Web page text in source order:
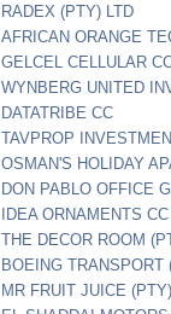
RADEX (PTY) LTD
AFRICAN ORANGE
GELCEL CELLULAR
WYNBERG UNITED
DATATRIBE CC
TAVPROP
OSMAN'S HOLIDAY
DON PABLO OFFICE
IDEA ORNAMENTS CC
THE DECOR ROOM
BOEING TRANSPORT
MR FRUIT JUICE